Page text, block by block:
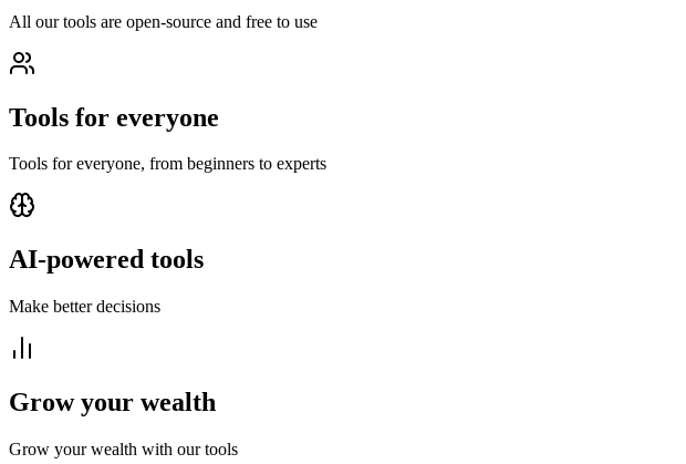
All our tools are open-source and free to use
Tools for everyone
Tools for everyone, from beginners to experts
AI-powered tools
Make better decisions
Grow your wealth
Grow your wealth with our tools